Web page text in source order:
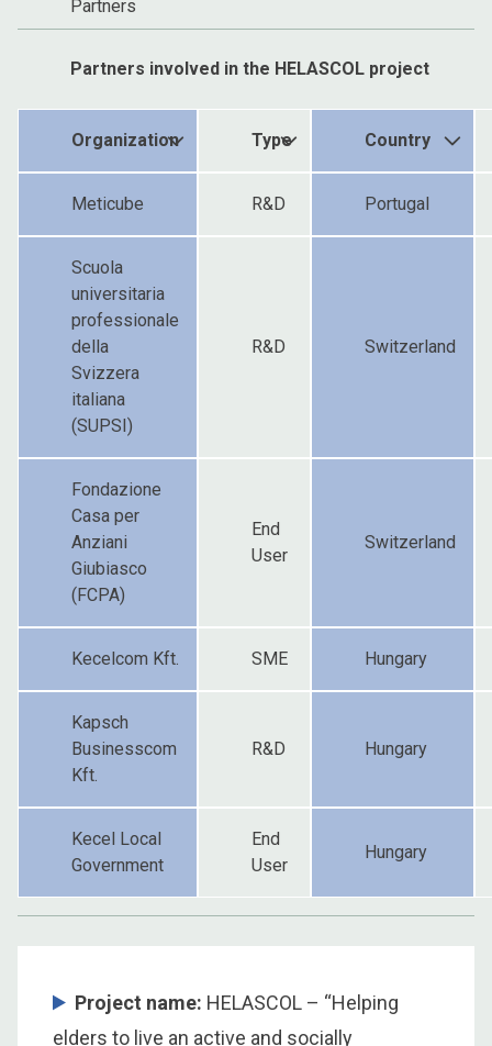
Partners
Partners involved in the HELASCOL project
Organization Type Country
Meticube R&D Portugal
Scuola
universitaria
professionale
della
Svizzera
italiana
(SUPSI)
R&D Switzerland
Fondazione
Casa per
Anziani
Giubiasco
(FCPA)
End
User
Switzerland
Kecelcom Kft. SME Hungary
Kapsch
Businesscom
Kft.
R&D Hungary
Kecel Local
Government
End
User
Hungary
Project name: HELASCOL – “Helping
elders to live an active and socially